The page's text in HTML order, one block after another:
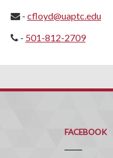
- cfloyd@uaptc.edu
- 501-812-2709
FACEBOOK